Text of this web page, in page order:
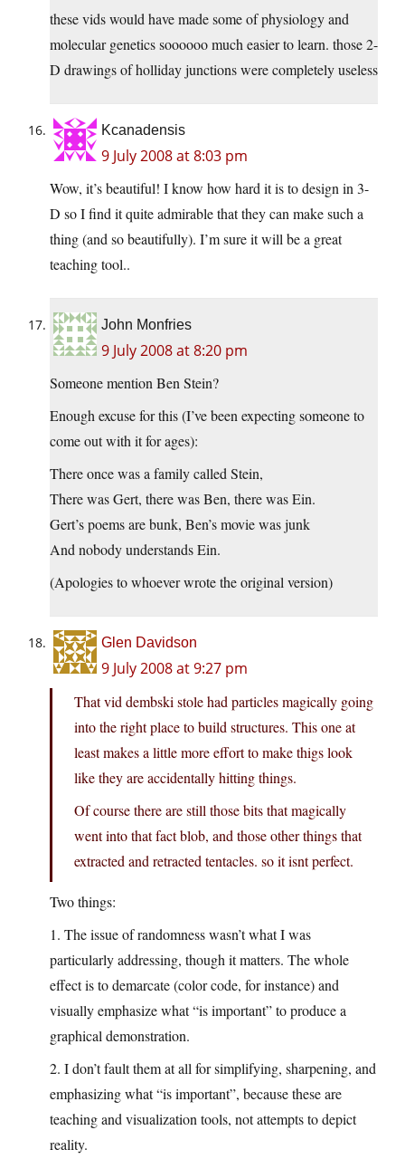
these vids would have made some of physiology and
molecular genetics soooooo much easier to learn. those 2-
D drawings of holliday junctions were completely useless
Kcanadensis
9 July 2008 at 8:03 pm
Wow, it’s beautiful! I know how hard it is to design in 3-
D so I find it quite admirable that they can make such a
thing (and so beautifully). I’m sure it will be a great
teaching tool..
John Monfries
9 July 2008 at 8:20 pm
Someone mention Ben Stein?
Enough excuse for this (I’ve been expecting someone to
come out with it for ages):
There once was a family called Stein,
There was Gert, there was Ben, there was Ein.
Gert’s poems are bunk, Ben’s movie was junk
And nobody understands Ein.
(Apologies to whoever wrote the original version)
Glen Davidson
9 July 2008 at 9:27 pm
That vid dembski stole had particles magically going
into the right place to build structures. This one at
least makes a little more effort to make thigs look
like they are accidentally hitting things.
Of course there are still those bits that magically
went into that fact blob, and those other things that
extracted and retracted tentacles. so it isnt perfect.
Two things:
1. The issue of randomness wasn’t what I was
particularly addressing, though it matters. The whole
effect is to demarcate (color code, for instance) and
visually emphasize what “is important” to produce a
graphical demonstration.
2. I don’t fault them at all for simplifying, sharpening, and
emphasizing what “is important”, because these are
teaching and visualization tools, not attempts to depict
reality.